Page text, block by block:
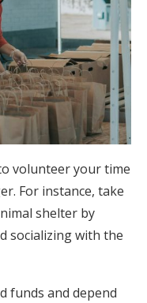
volunteer your time
For instance, take
shelter by
socializing with the
funds and depend